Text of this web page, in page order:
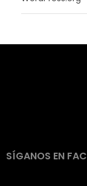
SÍGANOS EN